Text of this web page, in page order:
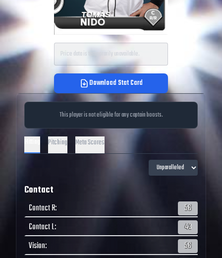
Price data is temporarily unavailable.
Download Stat Card
This player is not eligible for any captain boosts.
Pitching Meta Scores
Contact
Contact R:
56
Contact L:
43
Vision:
56